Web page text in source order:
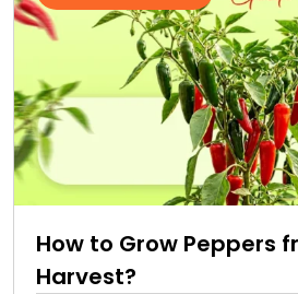
How to Grow Peppers
Harvest?